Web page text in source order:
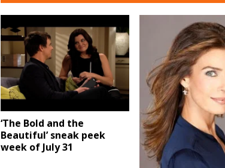
‘The Bold and the
Beautiful’ sneak peek
week of July 31